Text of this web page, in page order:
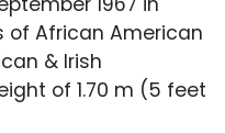
of African American
& Irish
of 1.70 m (5 feet